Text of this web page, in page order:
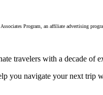
Program, an affiliate advertising
travelers with a decade of
you navigate your next trip